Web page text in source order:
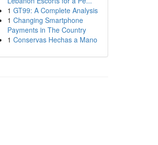
1 GT99: A Complete Analysis
1 Changing Smartphone
Payments in The Country
1 Conservas Hechas a Mano